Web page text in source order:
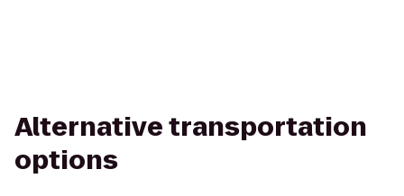
Alternative transportation
options